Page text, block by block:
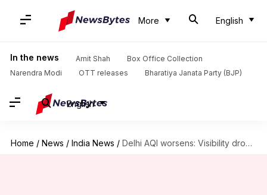
More English
In the news Amit Shah
Box Office Collection
Narendra Modi
OTT releases Bharatiya Janata Party (BJP)
English
Home / News / India News / Delhi AQI worsens: Visibility drops to zero; 10 flights diverted